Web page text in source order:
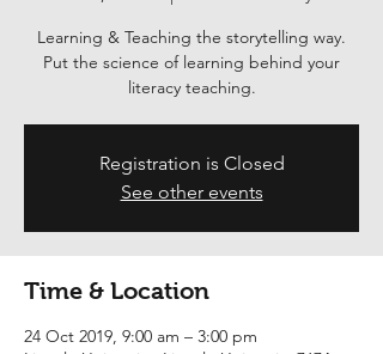
Learning & Teaching the storytelling way.
Put the science of learning behind your
literacy teaching.
Registration is Closed
See other events
Time & Location
24 Oct 2019, 9:00 am – 3:00 pm